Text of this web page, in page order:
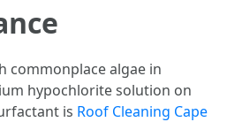
commonplace algae in
hypochlorite solution on
is Roof Cleaning Cape